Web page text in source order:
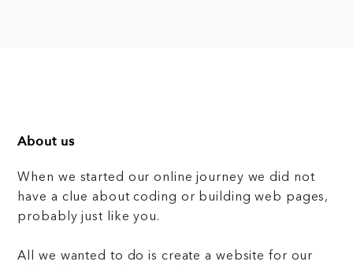
About us
When we started our online journey we did not
have a clue about coding or building web pages,
probably just like you.
All we wanted to do is create a website for our